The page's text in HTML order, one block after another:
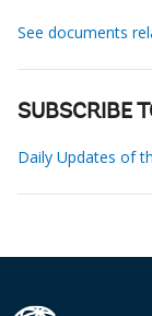
See documents
SUBSCRIBE
Daily Updates of